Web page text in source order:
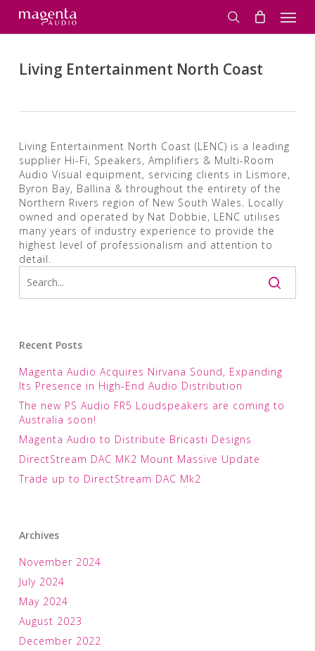
main
search
Living Entertainment North Coast
Living Entertainment North Coast (LENC) is a leading
supplier Hi-Fi, Speakers, Amplifiers & Multi-Room
Audio Visual equipment, servicing clients in Lismore,
Byron Bay, Ballina & throughout the entirety of the
Northern Rivers region of New South Wales. Locally
owned and operated by Nat Dobbie, LENC utilises
many years of industry experience to provide the
highest level of professionalism and attention to
detail.
Recent Posts
Magenta Audio Acquires Nirvana Sound, Expanding
Its Presence in High-End Audio Distribution
The new PS Audio FR5 Loudspeakers are coming to
Australia soon!
Magenta Audio to Distribute Bricasti Designs
DirectStream DAC MK2 Mount Massive Update
Trade up to DirectStream DAC Mk2
Archives
November 2024
July 2024
May 2024
August 2023
December 2022